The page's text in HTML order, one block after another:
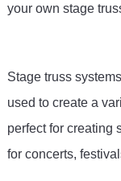
your own stage tr
Stage truss systems
used to create a
perfect for creating
for concerts,